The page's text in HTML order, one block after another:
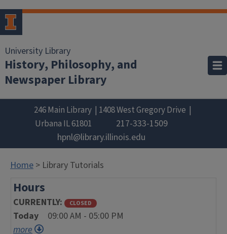
University Library
History, Philosophy, and
Newspaper Library
246 Main Library
1408 West Gregory Drive
Urbana IL61801
217-333-1509
hpnl@library.illinois.edu
Home > Library Tutorials
Hours
CURRENTLY CLOSED
Today
09:00 AM - 05:00 PM
more